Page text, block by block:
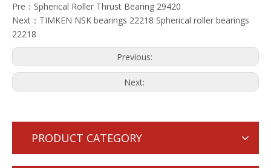
Pre： Spherical Roller Thrust Bearing 29420
Next： TIMKEN NSK bearings 22218 Spherical roller bearings
22218
Previous:
Next:
PRODUCT CATEGORY